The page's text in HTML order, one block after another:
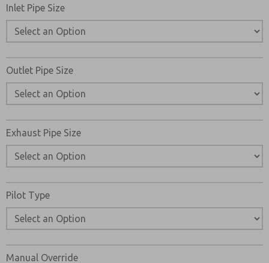
Inlet Pipe Size
Outlet Pipe Size
Exhaust Pipe Size
Pilot Type
Manual Override